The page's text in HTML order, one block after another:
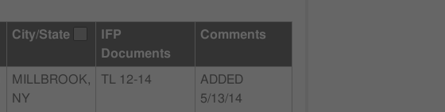
City/State
IFP
Documents
Comments
MILLBROOK,
NY
TL 12-14
ADDED
5/13/14